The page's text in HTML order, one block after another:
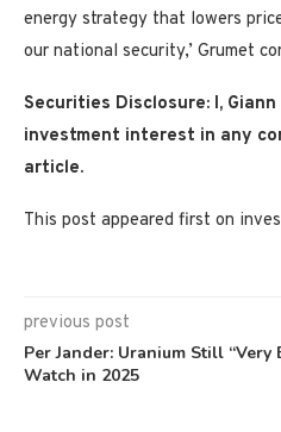
energy strategy that lowers
our national security,’ Grumet
Securities Disclosure: I,
investment interest in any
article.
This post appeared first on
previous post
Per Jander: Uranium Still
Watch in 2025